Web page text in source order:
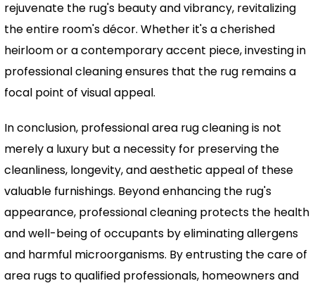
rejuvenate the rug's beauty and vibrancy, revitalizing
the entire room's décor. Whether it's a cherished
heirloom or a contemporary accent piece, investing in
professional cleaning ensures that the rug remains a
focal point of visual appeal.
In conclusion, professional area rug cleaning is not
merely a luxury but a necessity for preserving the
cleanliness, longevity, and aesthetic appeal of these
valuable furnishings. Beyond enhancing the rug's
appearance, professional cleaning protects the health
and well-being of occupants by eliminating allergens
and harmful microorganisms. By entrusting the care of
area rugs to qualified professionals, homeowners and